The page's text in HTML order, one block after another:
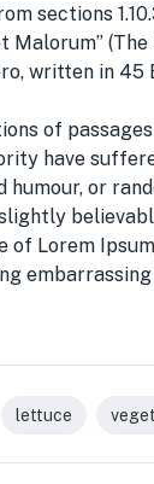
sections
Malorum”
written in 45
of
have
or
of Lorem
lettuce